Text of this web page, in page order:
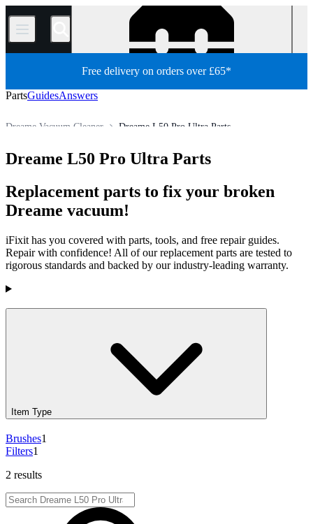
/
Free delivery on orders over £65*
PartsGuidesAnswers
Dreame L50 Pro Ultra Parts
Dreame Vacuum Cleaner
All Parts
Store
Dreame L50 Pro Ultra Parts
Replacement parts to fix your broken
Dreame vacuum!
iFixit has you covered with parts, tools, and free repair guides.
Repair with confidence! All of our replacement parts are tested to
rigorous standards and backed by our industry-leading warranty.
Products
Item Type
Brushes1
Filters1
2 results